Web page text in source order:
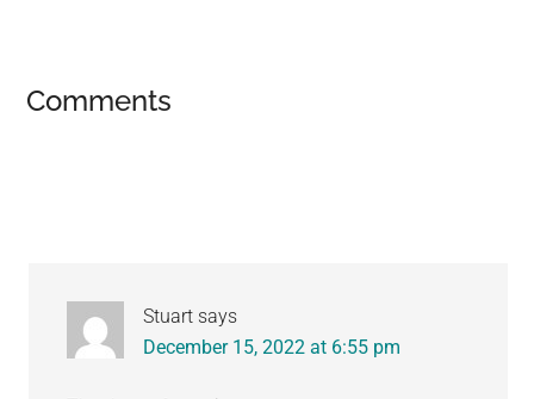
Reader
Comments
Stuart says
December 15, 2022 at 6:55 pm